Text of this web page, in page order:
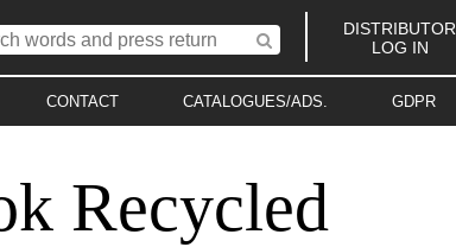
DISTRIBUTOR
LOG IN
CONTACT CATALOGUES/ADS. GDPR
Recycled